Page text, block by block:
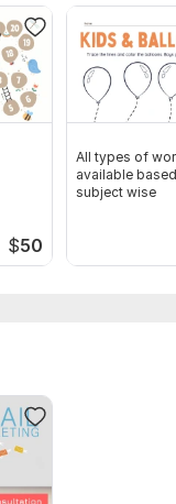
$50
All types of
available
subject wise